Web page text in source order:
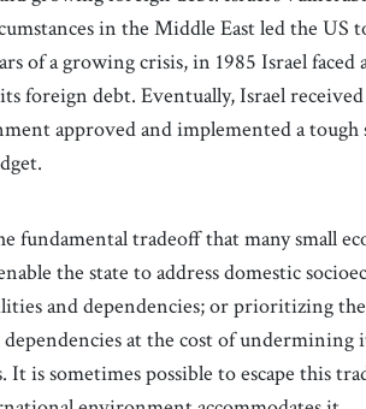
in the Middle East led the US
of a growing crisis, in 1985 Israel
foreign debt. Eventually, Israel received
approved and implemented a tough
fundamental tradeoff that many small
the state to address domestic
and dependencies; or prioritizing the
at the cost of undermining
is sometimes possible to escape this